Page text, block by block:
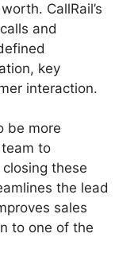
CallRail’s
and
key
interaction.
be more
to
these
the lead
sales
to one of the